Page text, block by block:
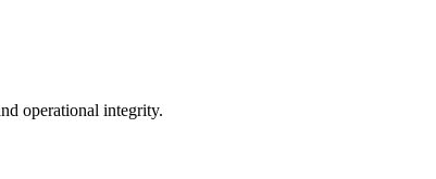
operational integrity.